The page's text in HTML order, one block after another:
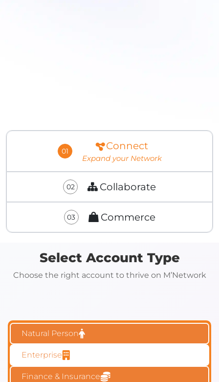
01 Connect
Expand your Network
02 Collaborate
03 Commerce
Select Account Type
Choose the right account to thrive on M’Network
Natural Person
Enterprise
Finance & Insurance